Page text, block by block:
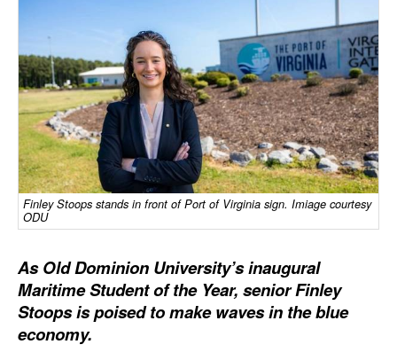
Cargo
Containers & Breakbulk
Dry Bulk
Liquid Bulk
RoRo
Cruise
Infrastructure
Dredging
Engineering & Construction
Finley Stoops stands in front of Port of Virginia sign. Imiage courtesy
ODU
As Old Dominion University’s inaugural
Maritime Student of the Year, senior Finley
Stoops is poised to make waves in the blue
economy.